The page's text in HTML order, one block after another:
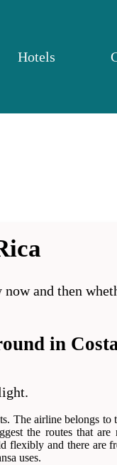
Hotels
and then
in
The airline belongs
the routes that
flexibly and there are
uses.